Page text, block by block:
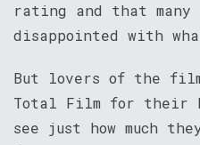
rating and that many
disappointed with
But lovers of the
Total Film for their
see just how much